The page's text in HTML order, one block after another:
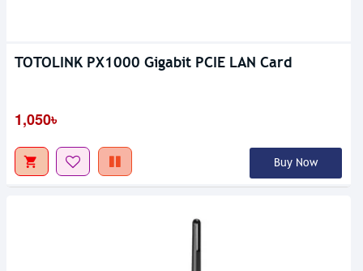
TOTOLINK PX1000 Gigabit PCIE LAN Card
1,050৳
Buy Now